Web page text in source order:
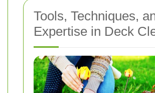
Tools, Techniques,
Expertise in Deck